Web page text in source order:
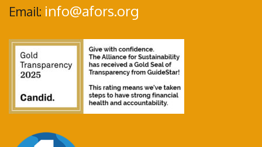
Email: info@afors.org